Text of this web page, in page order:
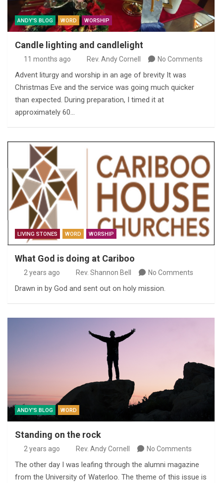
ANDY'S BLOG WORD WORSHIP
Candle lighting and candlelight
11 months ago Rev. Andy Cornell No Comments
Advent liturgy and worship in an age of brevity It was
Christmas Eve and the service was going much quicker
than expected. During preparation, I timed it at
approximately 60…
LIVING STONES WORD WORSHIP
What God is doing at Cariboo
2 years ago Rev. Shannon Bell No Comments
Drawn in by God and sent out on holy mission.
ANDY'S BLOG WORD
Standing on the rock
2 years ago Rev. Andy Cornell No Comments
The other day I was leafing through the alumni magazine
from the University of Waterloo. The theme of this issue is